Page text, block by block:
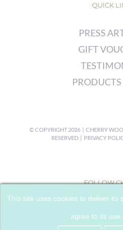
QUICK
PRESS
GIFT
PRODUCTS
© COPYRIGHT2026 | CHERRY
RESERVED | PRIVACY
FOLLOW
This site uses cookies to deliver its
agree to its use